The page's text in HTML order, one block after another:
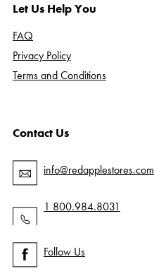
Let Us Help You
FAQ
Privacy Policy
Terms and Conditions
Contact Us
info@redapplestores.com
1 800.984.8031
Follow Us